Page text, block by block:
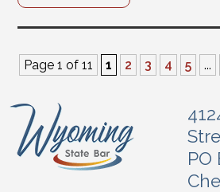
Page 1 of 11 1 2 3 4 5 ...
PO